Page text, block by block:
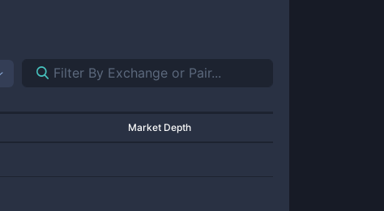
Market Depth